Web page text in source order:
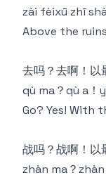
zài fèixū zhī
Above the ruins
去吗？去啊！以
qù ma？qù a！
Go? Yes! With
战吗？战啊！以
zhàn ma？